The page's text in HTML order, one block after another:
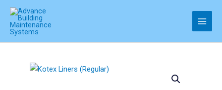
Skip
content
Main